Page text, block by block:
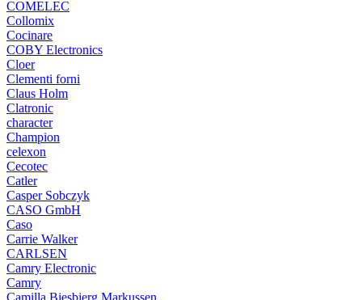
COMELEC
Collomix
Cocinare
COBY Electronics
Cloer
Clementi forni
Claus Holm
Clatronic
character
Champion
celexon
Cecotec
Catler
Casper Sobczyk
CASO GmbH
Caso
Carrie Walker
CARLSEN
Camry Electronic
Camry
Camilla Biesbjerg Markussen